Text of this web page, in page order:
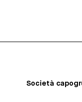
Società